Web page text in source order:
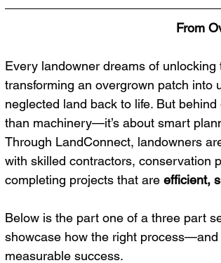
From
Every landowner dreams of
transforming an overgrown patch into
neglected land back to life. But
than machinery—it’s about smart
Through LandConnect, landowners
with skilled contractors, conservation
completing projects that are efficient,
Below is the part one of a three part
showcase how the right
measurable success.